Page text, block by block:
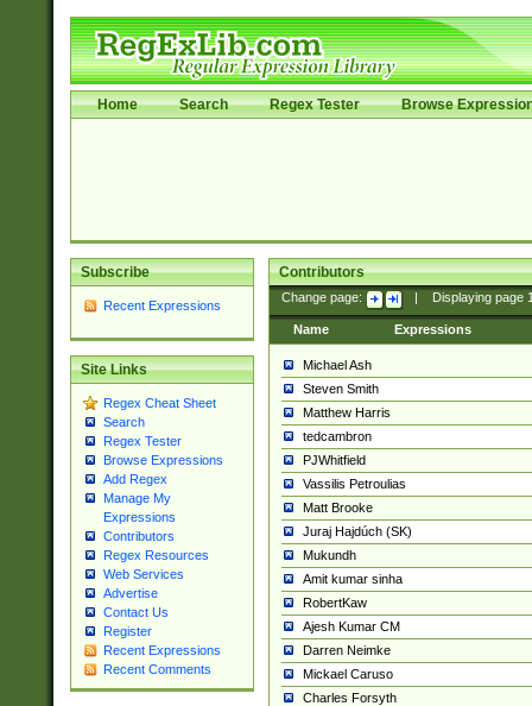
Home Search Regex Tester Browse
Subscribe
Recent Expressions
Site Links
Regex Cheat Sheet
Search
Regex Tester
Browse Expressions
Add Regex
Manage My
Expressions
Contributors
Regex Resources
Web Services
Advertise
Contact Us
Register
Recent Expressions
Recent Comments
Contributors
Change page: Displaying page
Name Expressions
Michael Ash
Steven Smith
Matthew Harris
tedcambron
PJWhitfield
Vassilis Petroulias
Matt Brooke
Juraj Hajdúch (SK)
Mukundh
Amit kumar sinha
RobertKaw
Ajesh Kumar CM
Darren Neimke
Mickael Caruso
Charles Forsyth